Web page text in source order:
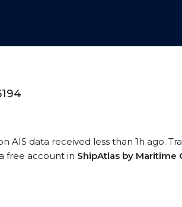
AIS data received less than 1h ago.
free account in ShipAtlas by Maritime